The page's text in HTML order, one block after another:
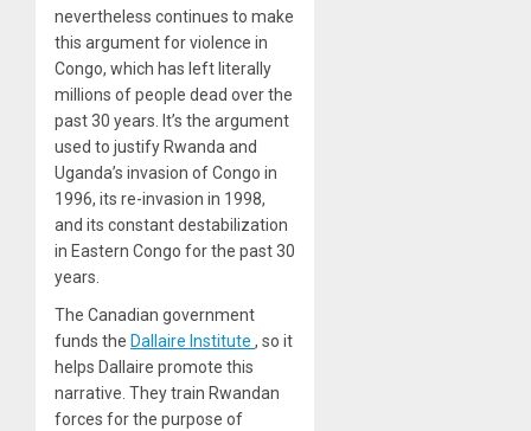
nevertheless continues to make
this argument for violence in
Congo, which has left literally
millions of people dead over the
past 30 years. It’s the argument
used to justify Rwanda and
Uganda’s invasion of Congo in
1996, its re-invasion in 1998,
and its constant destabilization
in Eastern Congo for the past 30
years.
The Canadian government
funds the Dallaire Institute , so it
helps Dallaire promote this
narrative. They train Rwandan
forces for the purpose of